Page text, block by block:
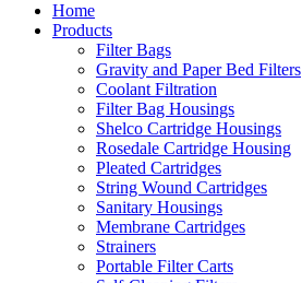
Home
Products
Filter Bags
Gravity and Paper Bed Filters
Coolant Filtration
Filter Bag Housings
Shelco Cartridge Housings
Rosedale Cartridge Housing
Pleated Cartridges
String Wound Cartridges
Sanitary Housings
Membrane Cartridges
Strainers
Portable Filter Carts